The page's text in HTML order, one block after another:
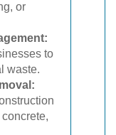
or
to
waste.